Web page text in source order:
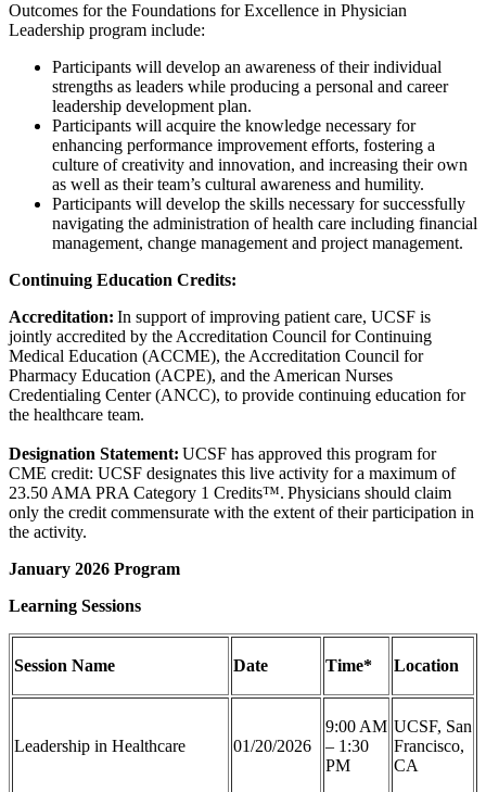
Outcomes for the Foundations for Excellence in Physician
Leadership program include:
Participants will develop an awareness of their individual
strengths as leaders while producing a personal and career
leadership development plan.
Participants will acquire the knowledge necessary for
enhancing performance improvement efforts, fostering a
culture of creativity and innovation, and increasing their own
as well as their team’s cultural awareness and humility.
Participants will develop the skills necessary for successfully
navigating the administration of health care including financial
management, change management and project management.
Continuing Education Credits:
Accreditation: In support of improving patient care, UCSF is
jointly accredited by the Accreditation Council for Continuing
Medical Education (ACCME), the Accreditation Council for
Pharmacy Education (ACPE), and the American Nurses
Credentialing Center (ANCC), to provide continuing education for
the healthcare team.
Designation Statement: UCSF has approved this program for
CME credit: UCSF designates this live activity for a maximum of
23.50 AMA PRA Category 1 Credits™. Physicians should claim
only the credit commensurate with the extent of their participation in
the activity.
January 2026 Program
Learning Sessions
Session Name Date Time* Location
Leadership in Healthcare 01/20/2026
9:00 AM
– 1:30
PM
UCSF, San
Francisco,
CA